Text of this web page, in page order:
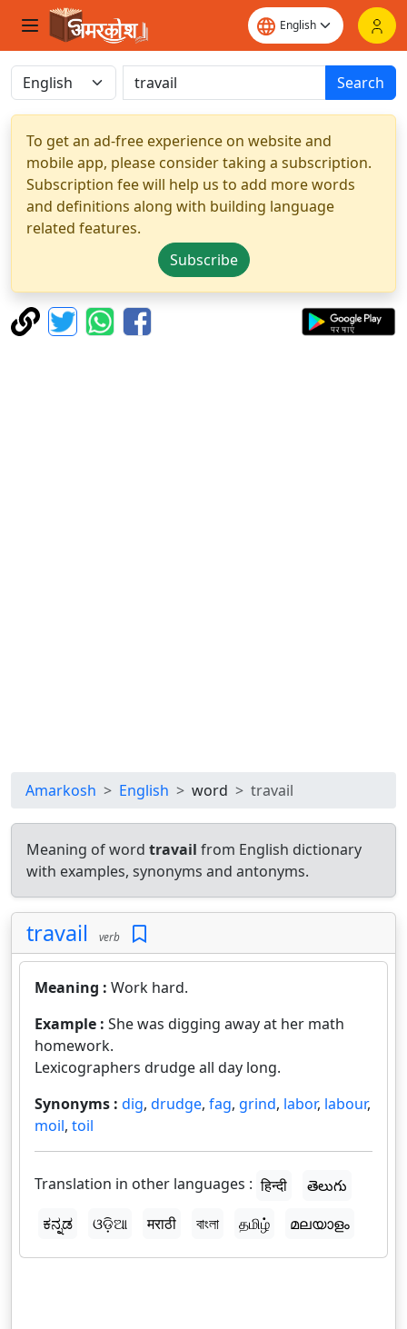
Search
To get an ad-free experience on website and
mobile app, please consider taking a subscription.
Subscription fee will help us to add more words
and definitions along with building language
related features.
Subscribe
Amarkosh English word travail
Meaning of word travail from English dictionary
with examples, synonyms and antonyms.
travail verb
Meaning : Work hard.
Example : She was digging away at her math
homework.
Lexicographers drudge all day long.
Synonyms : dig, drudge, fag, grind, labor, labour,
moil, toil
Translation in other languages : हिन्दी
తెలుగు
ಕನ್ನಡ
ଓଡ଼ିଆ मराठी বাংলা தமிழ் മലയാളം